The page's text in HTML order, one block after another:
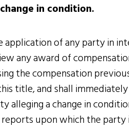
in condition.
of any party in
any award of
the compensation
title, and shall
alleging a change in
reports upon which the